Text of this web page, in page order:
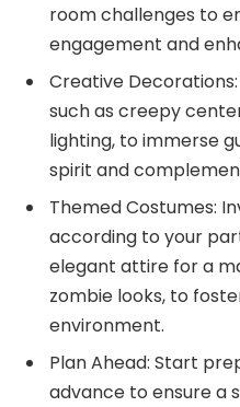
room challenges to
engagement and
Creative
such as creepy
lighting, to immerse
spirit and
Themed Costumes:
according to your
elegant attire for a
zombie looks, to
environment.
Plan Ahead: Start
advance to ensure a